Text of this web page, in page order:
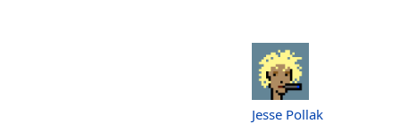
Jesse Pollak